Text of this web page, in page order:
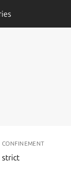
CONFINEMENT
strict